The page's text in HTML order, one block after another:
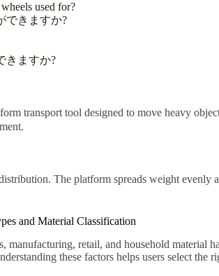
used for?
できますか?
きますか?
transport tool designed to move heavy
The platform spreads weight
and Material Classification
retail, and household material
these factors helps users select the